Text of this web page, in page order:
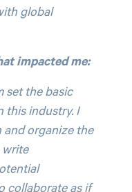
global
impacted me:
set the basic
this industry. I
and organize the
write
collaborate as if